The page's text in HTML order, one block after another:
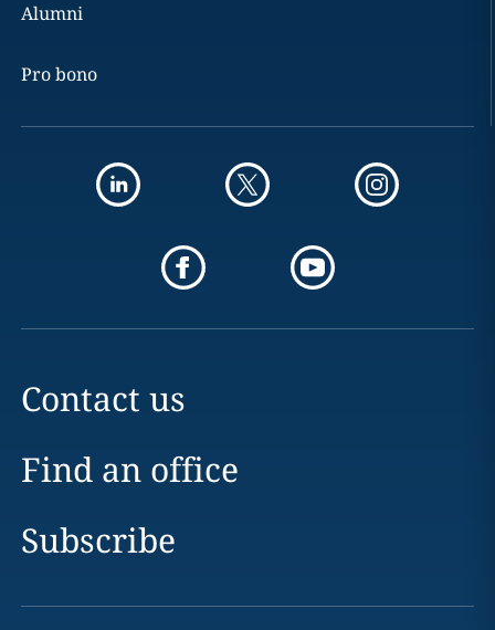
Alumni
Pro bono
Contact us
Find an office
Subscribe